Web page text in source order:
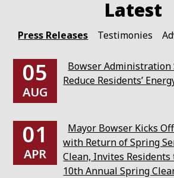
Press Releases Testimonies
05
AUG
Bowser Administration
Reduce Residents’
01
APR
Mayor Bowser Kicks
with Return of Spring
Clean, Invites
10th Annual Spring